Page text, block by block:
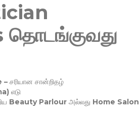
தொடங்குவது
– சரியான சான்றிதழ்
எடு
Beauty Parlour அல்லது Home Salon